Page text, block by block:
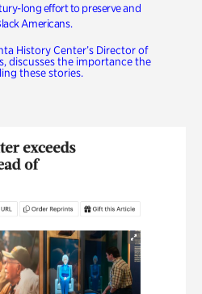
long effort to preserve and
Americans.
History Center’s Director of
discusses the importance the
these stories.